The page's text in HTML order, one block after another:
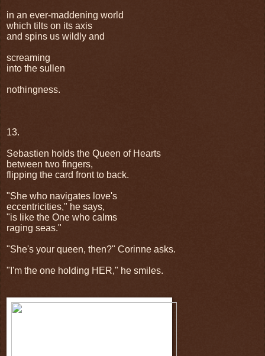
in an ever-maddening world
which tilts on its axis
and spins us wildly and
screaming
into the sullen
nothingness.
13.
Sebastien holds the Queen of Hearts
between two fingers,
flipping the card front to back.
"She who navigates love's
eccentricities," he says,
"is like the One who calms
raging seas."
"She's your queen, then?" Corinne asks.
"I'm the one holding HER," he smiles.